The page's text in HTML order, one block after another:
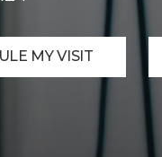
MY VISIT